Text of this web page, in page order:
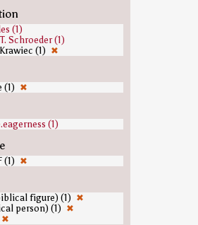
(1)
Schroeder (1)
(1) ✖
(1) ✖
(1)
(1) ✖
figure) (1) ✖
person) (1) ✖
✖